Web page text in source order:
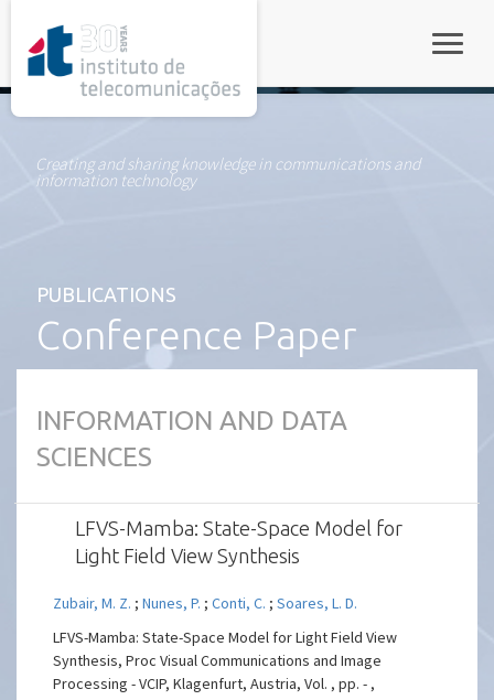
Creating and sharing knowledge in communications and
information technology
PUBLICATIONS
Conference Paper
INFORMATION AND DATA
SCIENCES
LFVS-Mamba: State-Space Model for
Light Field View Synthesis
Zubair, M. Z. ;Nunes, P. ;Conti, C. ;Soares, L. D.
LFVS-Mamba: State-Space Model for Light Field View
Synthesis, Proc Visual Communications and Image
Processing - VCIP, Klagenfurt, Austria, Vol. , pp. - ,